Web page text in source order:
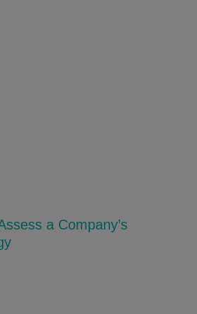
a Company’s